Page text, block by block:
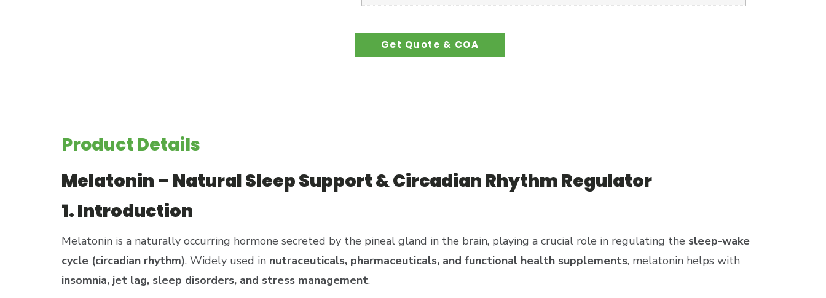
Get Quote & COA
Product Details
Melatonin – Natural Sleep Support & Circadian Rhythm Regulator
1. Introduction
Melatonin is a naturally occurring hormone secreted by the pineal gland in the brain, playing a crucial role in regulating the sleep-wake
cycle (circadian rhythm). Widely used in nutraceuticals, pharmaceuticals, and functional health supplements, melatonin helps with
insomnia, jet lag, sleep disorders, and stress management.